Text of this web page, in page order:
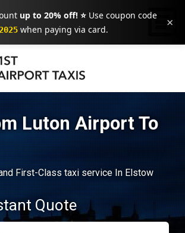
up to 20% off! ⭐Use coupon code
when paying via card. ×
Luton Airport To
First-Class taxi service In Elstow
Quote